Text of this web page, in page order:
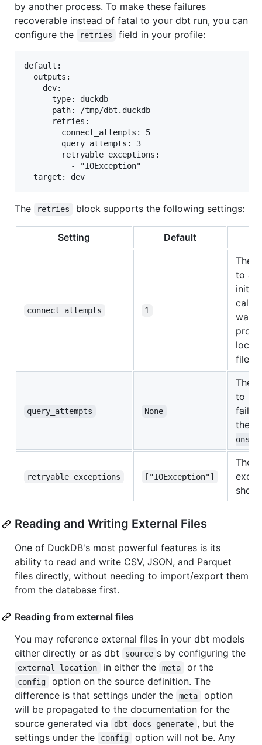
by another process. To make these failures
recoverable instead of fatal to your dbt run, you can
configure the
retries field in your profile:
default:
  outputs:
    dev:
      type: duckdb
      path: /tmp/dbt.duckdb
      retries:
        connect_attempts: 5
        query_attempts: 3
        retryable_exceptions:
          - "IOException"
The retries block supports the following settings:
Setting Default
connect_attempts 1
The
to
initial
call,
lock
file.
query_attempts None
The
to
fails
the
ons
retryable_exceptions ["IOException"]
The
Reading and Writing External Files
One of DuckDB's most powerful features is its
ability to read and write CSV, JSON, and Parquet
files directly, without needing to import/export them
from the database first.
Reading from external files
You may reference external files in your dbt models
either directly or as dbt
source s by configuring the
external_location in either the meta or the
config
option on the source definition. The
difference is that settings under the
meta
option
will be propagated to the documentation for the
source generated via
dbt docs generate , but the
settings under the
config
option will not be. Any